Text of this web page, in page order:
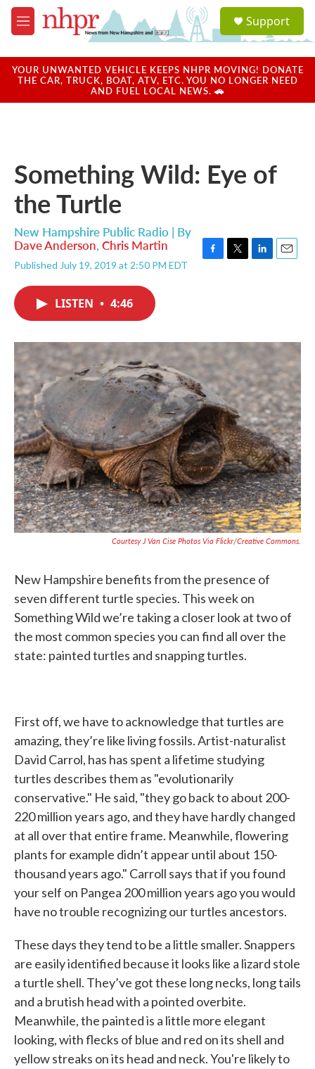
Skip to main content
M
e
u
a
u
Support
YOUR UNWANTED VEHICLE KEEPS NHPR MOVING! DONATE
THE CAR, TRUCK, BOAT, ATV, ETC. YOU NO LONGER NEED
AND FUEL LOCAL NEWS. 🚗
Something Wild: Eye of
the Turtle
New Hampshire Public Radio | By
Dave Anderson, Chris Martin
Published July 19, 2019 at 2:50 PM EDT
o
k
r
I
LISTEN • 4:46
Courtesy J Van Cise Photos Via Flickr/Creative Commons.
New Hampshire benefits from the presence of
seven different turtle species. This week on
Something Wild we’re taking a closer look at two of
the most common species you can find all over the
state: painted turtles and snapping turtles.
First off, we have to acknowledge that turtles are
amazing, they’re like living fossils. Artist-naturalist
David Carrol, has has spent a lifetime studying
turtles describes them as "evolutionarily
conservative." He said, "they go back to about 200-
220 million years ago, and they have hardly changed
at all over that entire frame. Meanwhile, flowering
plants for example didn’t appear until about 150-
thousand years ago." Carroll says that if you found
your self on Pangea 200 million years ago you would
have no trouble recognizing our turtles ancestors.
These days they tend to be a little smaller. Snappers
are easily identified because it looks like a lizard stole
a turtle shell. They’ve got these long necks, long tails
and a brutish head with a pointed overbite.
Meanwhile, the painted is a little more elegant
looking, with flecks of blue and red on its shell and
yellow streaks on its head and neck. You're likely to